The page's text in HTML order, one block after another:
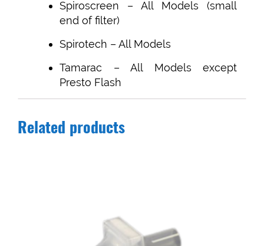
Spiroscreen – All Models (small
end of filter)
Spirotech – All Models
Tamarac – All Models except
Presto Flash
Related products